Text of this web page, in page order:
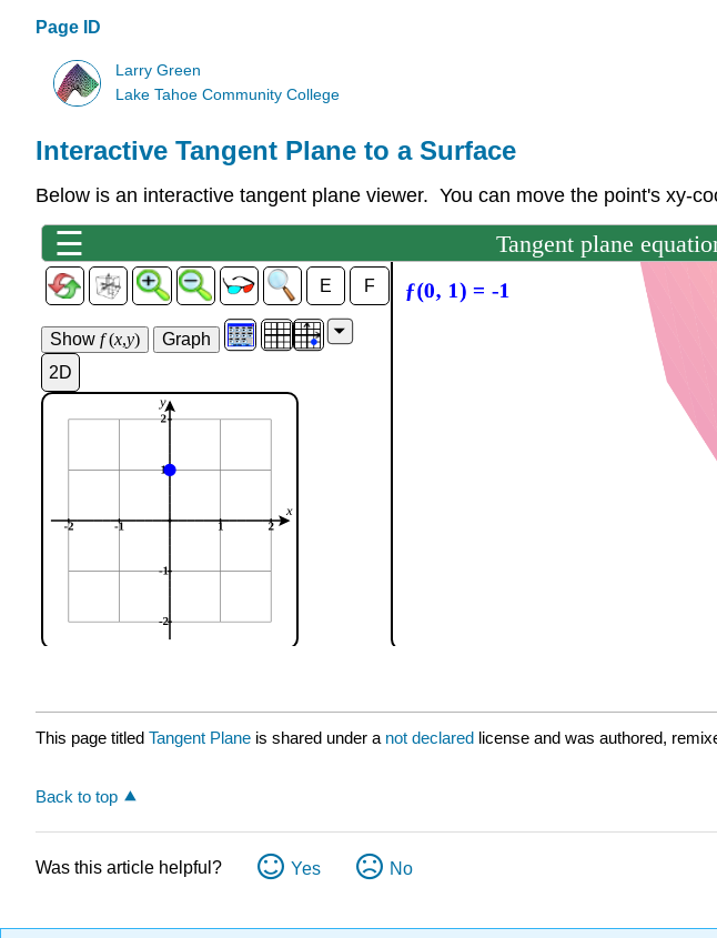
Page ID
Larry Green
Lake Tahoe Community College
Interactive Tangent Plane to a Surface
Below is an interactive tangent plane viewer. You can move the point's xy-
This page titled Tangent Plane is shared under a not declared license and was authored,
Back to top
Was this article helpful? Yes No